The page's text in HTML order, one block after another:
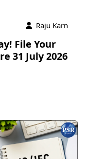
Raju Karn
File Your
31 July 2026